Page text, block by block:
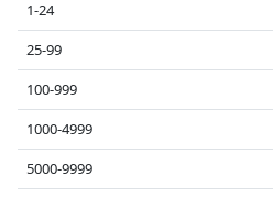
1-24
25-99
100-999
1000-4999
5000-9999